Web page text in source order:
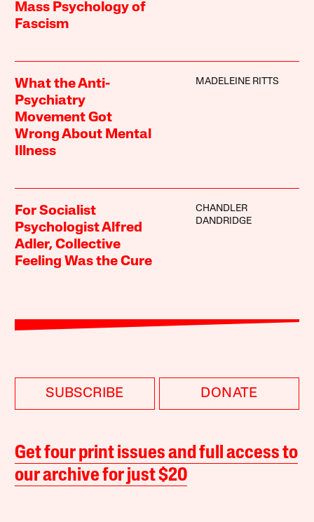
Mass Psychology of
Fascism
What the Anti-
Psychiatry
Movement Got
Wrong About Mental
Illness
MADELEINE RITTS
For Socialist
Psychologist Alfred
Adler, Collective
Feeling Was the Cure
CHANDLER
DANDRIDGE
SUBSCRIBE DONATE
Get four print issues and full access to
our archive for just $20